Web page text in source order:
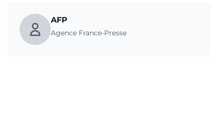
AFP
Agence France-Presse